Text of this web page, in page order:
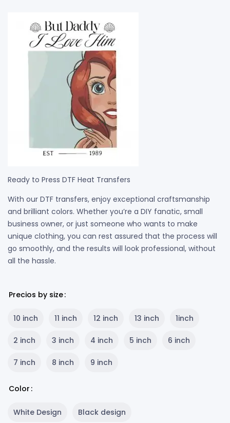
Ready to Press DTF Heat Transfers
With our DTF transfers, enjoy exceptional craftsmanship
and brilliant colors. Whether you’re a DIY fanatic, small
business owner, or just someone who wants to make
unique clothing, you can rest assured that the process will
go smoothly, and the results will look professional, without
all the hassle.
Precios by size
10 inch 11 inch 12 inch 13 inch 1inch
2 inch 3 inch 4 inch 5 inch 6 inch
7 inch 8 inch 9 inch
Color
White Design Black design